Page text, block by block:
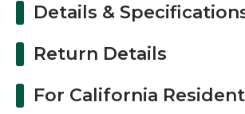
Details &
Return Details
For California